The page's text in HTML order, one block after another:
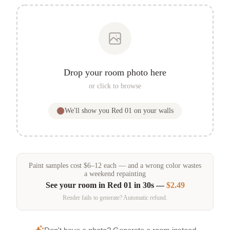
Drop your room photo here
or click to browse
We'll show you Red 01 on your walls
Paint samples cost $6–12 each — and a wrong color wastes
a weekend repainting
See your room in Red 01 in 30s —$2.49
Render fails to generate? Automatic refund.